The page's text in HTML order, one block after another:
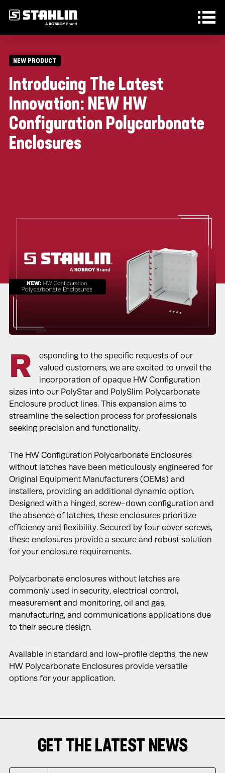
NEW PRODUCT
Introducing The Latest
Innovation: NEW HW
Configuration Polycarbonate
Enclosures
R
esponding to the specific requests of our
valued customers, we are excited to unveil the
incorporation of opaque HW Configuration
sizes into our PolyStar and PolySlim Polycarbonate
Enclosure product lines. This expansion aims to
streamline the selection process for professionals
seeking precision and functionality.
The HW Configuration Polycarbonate Enclosures
without latches have been meticulously engineered for
Original Equipment Manufacturers (OEMs) and
installers, providing an additional dynamic option.
Designed with a hinged, screw-down configuration and
the absence of latches, these enclosures prioritize
efficiency and flexibility. Secured by four cover screws,
these enclosures provide a secure and robust solution
for your enclosure requirements.
Polycarbonate enclosures without latches are
commonly used in security, electrical control,
measurement and monitoring, oil and gas,
manufacturing, and communications applications due
to their secure design.
Available in standard and low-profile depths, the new
HW Polycarbonate Enclosures provide versatile
options for your application.
GET THE LATEST NEWS